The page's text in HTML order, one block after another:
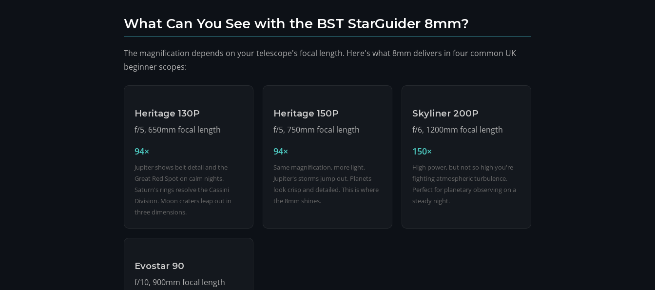
What Can You See with the BST StarGuider 8mm?
The magnification depends on your telescope's focal length. Here's what 8mm delivers in four common UK
beginner scopes:
Heritage 130P
f/5, 650mm focal length
94×
Jupiter shows belt detail and the
Great Red Spot on calm nights.
Saturn's rings resolve the Cassini
Division. Moon craters leap out in
three dimensions.
Heritage 150P
f/5, 750mm focal length
94×
Same magnification, more light.
Jupiter's storms jump out. Planets
look crisp and detailed. This is where
the 8mm shines.
Skyliner 200P
f/6, 1200mm focal length
150×
High power, but not so high you're
fighting atmospheric turbulence.
Perfect for planetary observing on a
steady night.
Evostar 90
f/10, 900mm focal length